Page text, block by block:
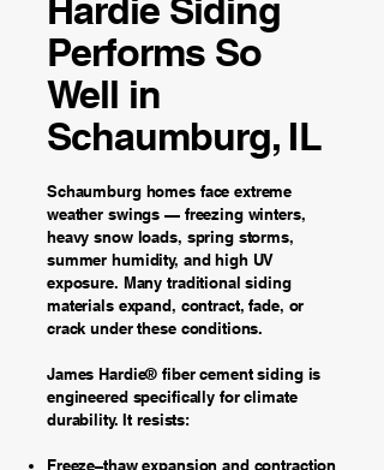
Hardie Siding
Performs So
Well in
Schaumburg, IL
Schaumburg homes face extreme
weather swings — freezing winters,
heavy snow loads, spring storms,
summer humidity, and high UV
exposure. Many traditional siding
materials expand, contract, fade, or
crack under these conditions.
James Hardie® fiber cement siding is
engineered specifically for climate
durability. It resists:
Freeze–thaw expansion and contraction